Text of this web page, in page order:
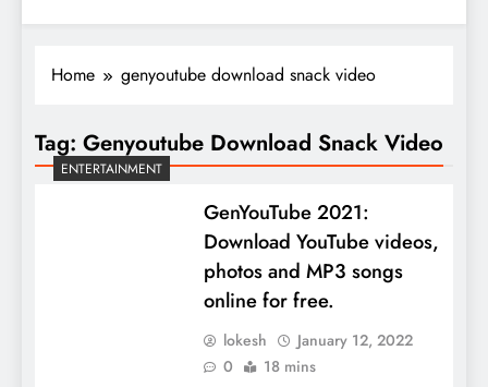
Home genyoutube download snack video
Tag: Genyoutube Download Snack Video
ENTERTAINMENT
GenYouTube 2021:
Download YouTube videos,
photos and MP3 songs
online for free.
lokesh
January 12, 2022
0
18 mins